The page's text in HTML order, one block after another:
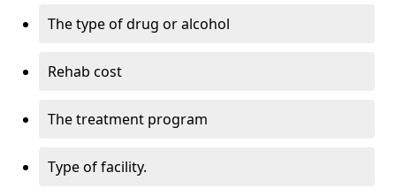
The type of drug or alcohol
Rehab cost
The treatment program
Type of facility.